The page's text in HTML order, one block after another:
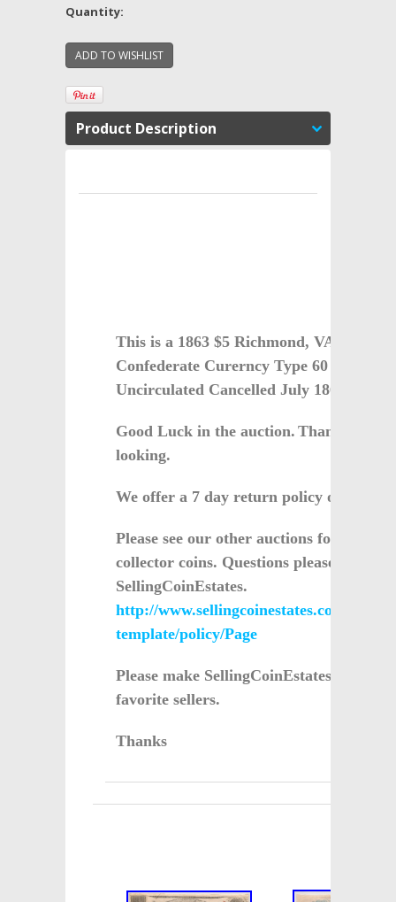
Quantity:
Product Description
This is a 1863 $5 Richmond, VA
Confederate Curerncy Type 60 Almost
Uncirculated Cancelled July 1863
Good Luck in the auction. Thanks for
looking.
We offer a 7 day return policy on all
Please see our other auctions for more
collector coins. Questions please email
SellingCoinEstates.
http://www.sellingcoinestates.com/
template/policy/Page
Please make SellingCoinEstates one of
favorite sellers.
Thanks